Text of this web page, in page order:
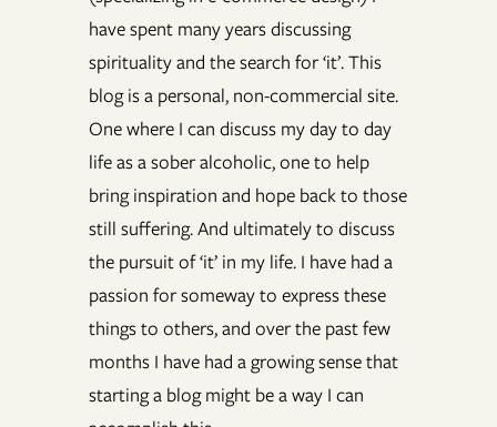
have spent many years discussing
spirituality and the search for ‘it’. This
blog is a personal, non-commercial site.
One where I can discuss my day to day
life as a sober alcoholic, one to help
bring inspiration and hope back to those
still suffering. And ultimately to discuss
the pursuit of ‘it’ in my life. I have had a
passion for someway to express these
things to others, and over the past few
months I have had a growing sense that
starting a blog might be a way I can